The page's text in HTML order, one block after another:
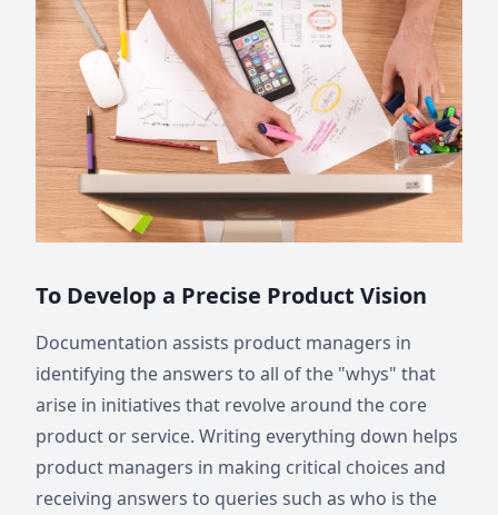
To Develop a Precise Product Vision
Documentation assists product managers in
identifying the answers to all of the "whys" that
arise in initiatives that revolve around the core
product or service. Writing everything down helps
product managers in making critical choices and
receiving answers to queries such as who is the